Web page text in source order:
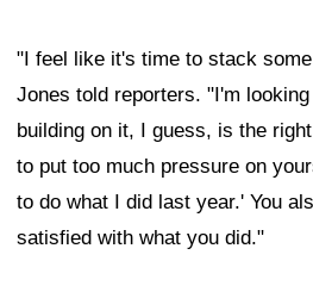
"I feel like it's time to stack
Jones told reporters. "I'm
building on it, I guess, is the
to put too much pressure on
to do what I did last year.' You
satisfied with what you did."